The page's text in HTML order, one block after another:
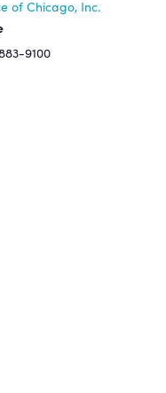
of Chicago, Inc.
9100